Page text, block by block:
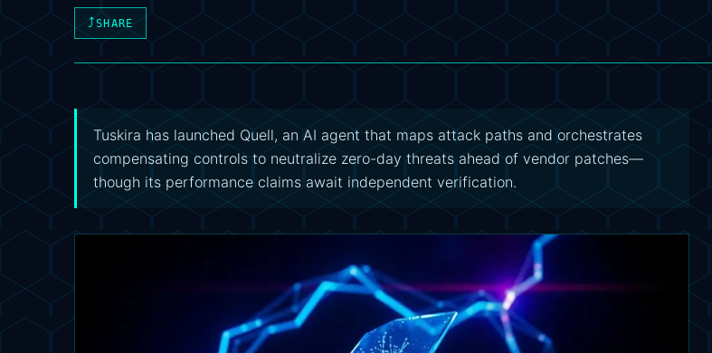
⤴SHARE
Tuskira has launched Quell, an AI agent that maps attack paths and orchestrates
compensating controls to neutralize zero-day threats ahead of vendor patches—
though its performance claims await independent verification.